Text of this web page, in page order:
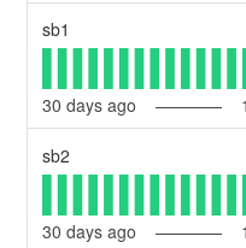
sb1
30 days ago
sb2
30 days ago